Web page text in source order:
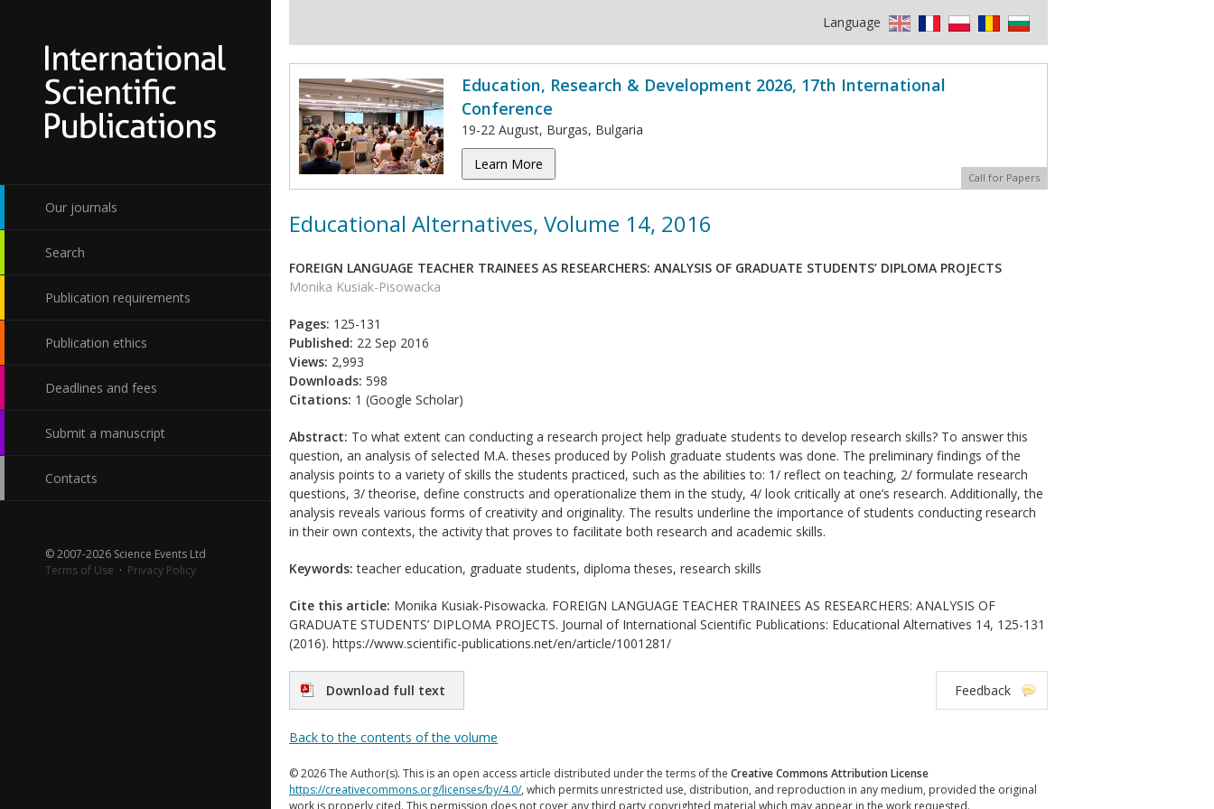
Our journals
Search
Publication requirements
Publication ethics
Deadlines and fees
Submit a manuscript
Contacts
© 2007-2026 Science Events Ltd
Terms of Use · Privacy Policy
Language
Education, Research & Development 2026, 17th International
Conference
19-22 August, Burgas, Bulgaria
Learn More
Call for Papers
Educational Alternatives, Volume 14, 2016
FOREIGN LANGUAGE TEACHER TRAINEES AS RESEARCHERS: ANALYSIS OF GRADUATE STUDENTS’ DIPLOMA PROJECTS
Monika Kusiak-Pisowacka
Pages: 125-131
Published: 22 Sep 2016
Views: 2,993
Downloads: 598
Citations: 1 (Google Scholar)
Abstract: To what extent can conducting a research project help graduate students to develop research skills? To answer this
question, an analysis of selected M.A. theses produced by Polish graduate students was done. The preliminary findings of the
analysis points to a variety of skills the students practiced, such as the abilities to: 1/ reflect on teaching, 2/ formulate research
questions, 3/ theorise, define constructs and operationalize them in the study, 4/ look critically at one’s research. Additionally, the
analysis reveals various forms of creativity and originality. The results underline the importance of students conducting research
in their own contexts, the activity that proves to facilitate both research and academic skills.
Keywords: teacher education, graduate students, diploma theses, research skills
Cite this article: Monika Kusiak-Pisowacka. FOREIGN LANGUAGE TEACHER TRAINEES AS RESEARCHERS: ANALYSIS OF
GRADUATE STUDENTS’ DIPLOMA PROJECTS. Journal of International Scientific Publications: Educational Alternatives 14, 125-131
(2016). https://www.scientific-publications.net/en/article/1001281/
Download full text Feedback
Back to the contents of the volume
© 2026 The Author(s). This is an open access article distributed under the terms of the Creative Commons Attribution License
https://creativecommons.org/licenses/by/4.0/, which permits unrestricted use, distribution, and reproduction in any medium, provided the original
work is properly cited. This permission does not cover any third party copyrighted material which may appear in the work requested.